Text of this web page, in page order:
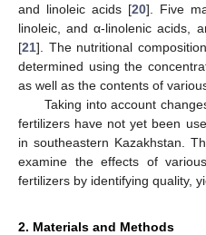
and linoleic acids [20]. Five
linoleic, and α-linolenic acids,
[21]. The nutritional
determined using the
as well as the contents of
Taking into account
fertilizers have not yet been
in southeastern Kazakhstan.
examine the effects of
fertilizers by identifying quality,
2. Materials and Methods